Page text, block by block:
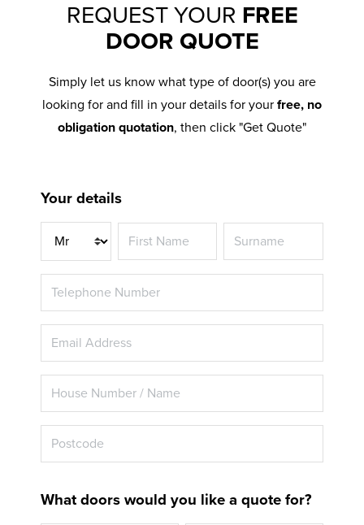
REQUEST YOUR FREE
DOOR QUOTE
Simply let us know what type of door(s) you are
looking for and fill in your details for your free, no
obligation quotation, then click "Get Quote"
Your details
Title
What doors would you like a quote for?